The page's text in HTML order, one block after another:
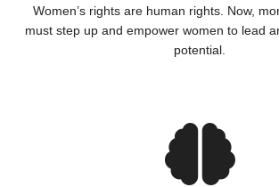
Women’s rights are human rights. Now,
must step up and empower women to lead
potential.